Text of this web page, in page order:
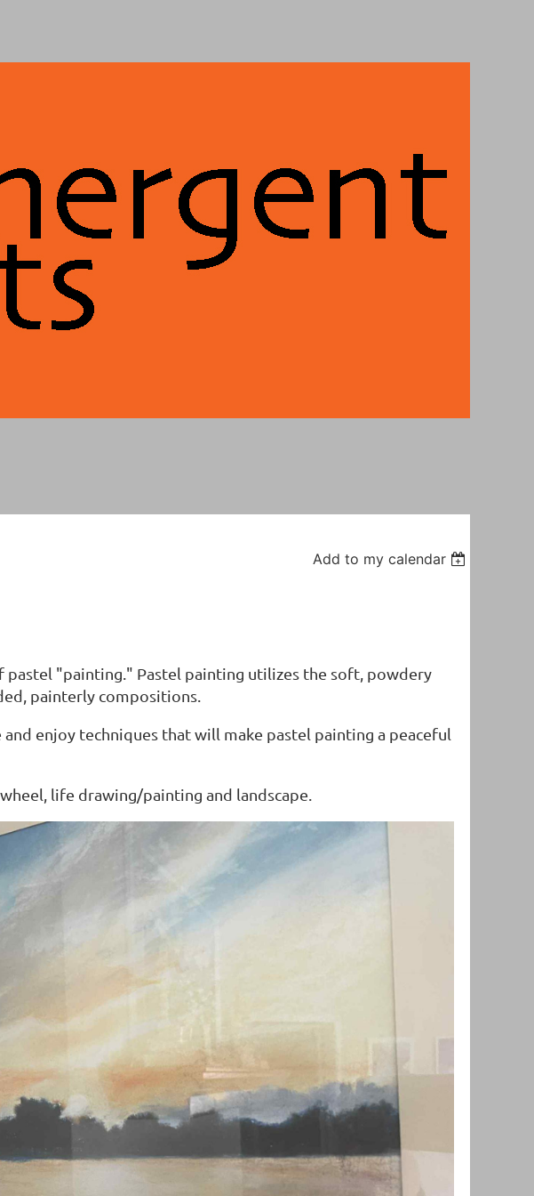
Add to my calendar
pastel "painting." Pastel painting utilizes the soft, powdery
painterly compositions.
enjoy techniques that will make pastel painting a peaceful
life drawing/painting and landscape.